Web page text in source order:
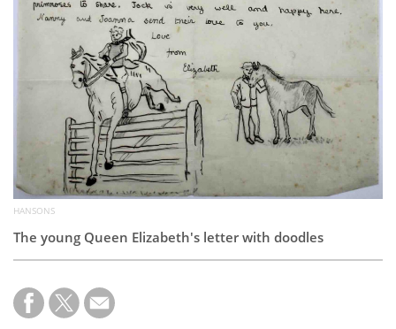
HANSONS
The young Queen Elizabeth's letter with doodles